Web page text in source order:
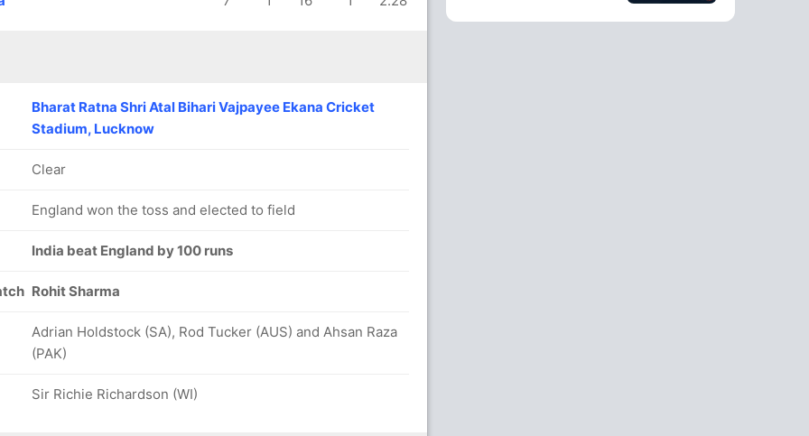
Bharat Ratna Shri Atal Bihari Vajpayee Ekana Cricket
Stadium, Lucknow
Clear
England won the toss and elected to field
India beat England by 100 runs
Rohit Sharma
Adrian Holdstock (SA), Rod Tucker (AUS) and Ahsan Raza
(PAK)
Sir Richie Richardson (WI)
Today's Match on NDTV